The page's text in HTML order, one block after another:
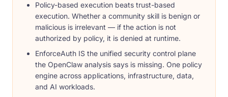
Policy-based execution beats trust-based
execution. Whether a community skill is benign or
malicious is irrelevant — if the action is not
authorized by policy, it is denied at runtime.
EnforceAuth IS the unified security control plane
the OpenClaw analysis says is missing. One policy
engine across applications, infrastructure, data,
and AI workloads.